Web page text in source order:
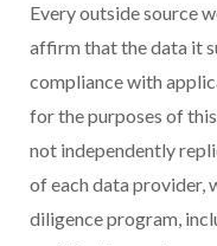
Every outside source
affirm that the data it
compliance with
for the purposes of
not independently
of each data provider,
diligence program,